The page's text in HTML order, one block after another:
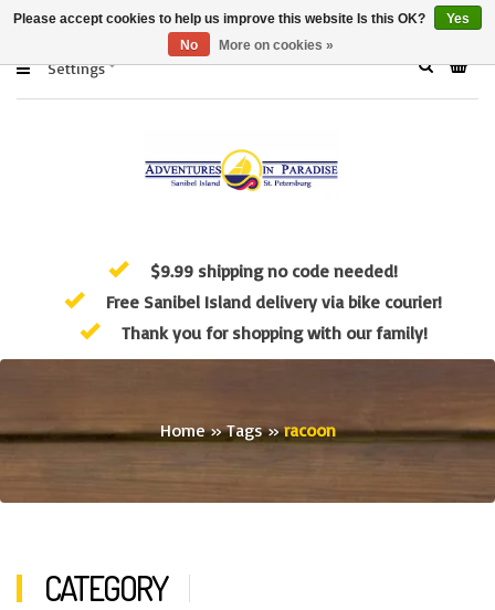
Settings
$9.99 shipping no code needed!
Free Sanibel Island delivery via bike courier!
Thank you for shopping with our family!
Home»Tags»racoon
CATEGORY
Please accept cookies to help us improve this website Is this OK?
Yes
No
More on cookies »